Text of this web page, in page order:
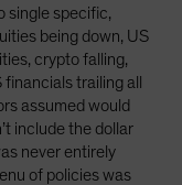
single specific,
being down, US
crypto falling,
trailing all
assumed would
include the dollar
never entirely
of policies was